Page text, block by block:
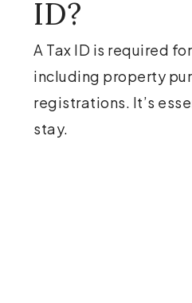
ID?
A Tax ID is required
including property
registrations. It’s
stay.